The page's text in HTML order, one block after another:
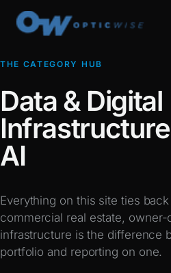
THE CATEGORY HUB
Data & Digital
AI
Everything on this site ties
commercial real estate, owner-
infrastructure is the difference
portfolio and reporting on one.